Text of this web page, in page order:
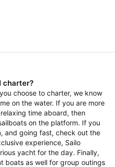
charter?
choose to charter, we know
on the water. If you are more
time aboard, then
on the platform. If you
and going fast, check out the
experience, Sailo
yacht for the day. Finally,
boats as well for group outings